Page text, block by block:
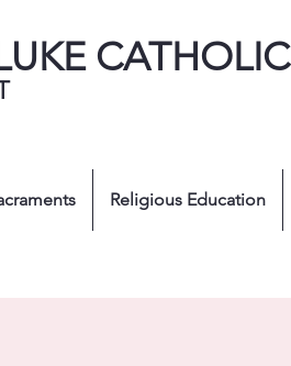
Religious Education